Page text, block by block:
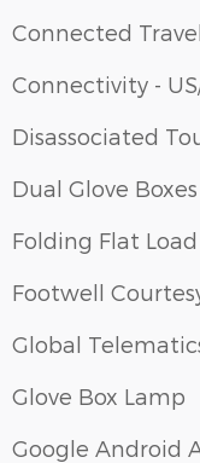
Connected
Connectivity -
Disassociated
Dual Glove Boxes
Folding Flat
Footwell
Global
Glove Box Lamp
Google Android